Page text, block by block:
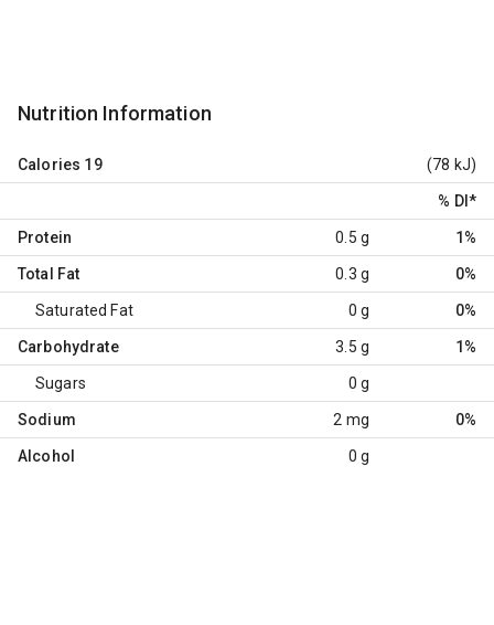
Nutrition Information
Calories 19 (78 kJ)
% DI *
Protein 0.5 g 1%
Total Fat 0.3 g 0%
Saturated Fat 0 g 0%
Carbohydrate 3.5 g 1%
Sugars 0 g
Sodium 2 mg 0%
Alcohol 0 g